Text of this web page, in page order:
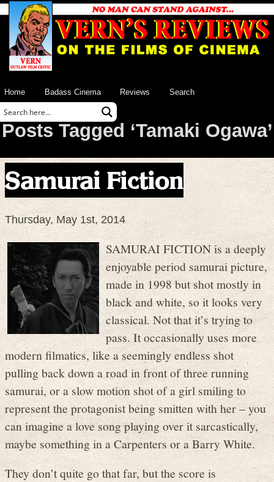
Home Badass Cinema Reviews Search
Posts Tagged ‘Tamaki Ogawa’
Samurai Fiction
Thursday, May 1st, 2014
SAMURAI FICTION is a deeply
enjoyable period samurai picture,
made in 1998 but shot mostly in
black and white, so it looks very
classical. Not that it’s trying to
pass. It occasionally uses more
modern filmatics, like a seemingly endless shot
pulling back down a road in front of three running
samurai, or a slow motion shot of a girl smiling to
represent the protagonist being smitten with her – you
can imagine a love song playing over it sarcastically,
maybe something in a Carpenters or a Barry White.
They don’t quite go that far, but the score is